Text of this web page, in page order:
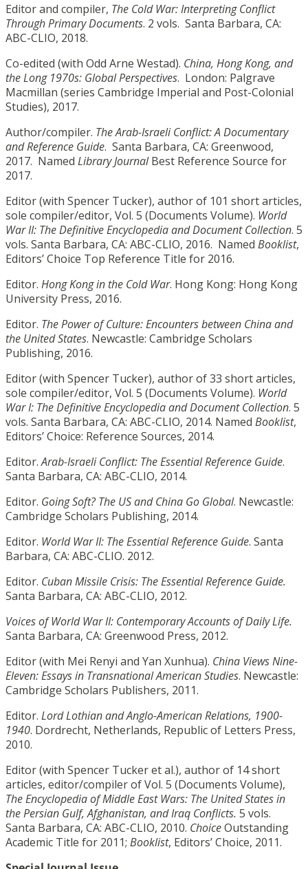
Editor and compiler, The Cold War: Interpreting Conflict
Through Primary Documents. 2 vols. Santa Barbara, CA:
ABC-CLIO, 2018.
Co-edited (with Odd Arne Westad). China, Hong Kong, and
the Long 1970s: Global Perspectives. London: Palgrave
Macmillan (series Cambridge Imperial and Post-Colonial
Studies), 2017.
Author/compiler. The Arab-Israeli Conflict: A Documentary
and Reference Guide. Santa Barbara, CA: Greenwood,
2017. Named Library JournalBest Reference Source for
2017.
Editor (with Spencer Tucker), author of 101 short articles,
sole compiler/editor, Vol. 5 (Documents Volume). World
War II: The Definitive Encyclopedia and Document Collection. 5
vols. Santa Barbara, CA: ABC-CLIO, 2016. Named Booklist,
Editors’ Choice Top Reference Title for 2016.
Editor. Hong Kong in the Cold War. Hong Kong: Hong Kong
University Press, 2016.
Editor. The Power of Culture: Encounters between China and
the United States. Newcastle: Cambridge Scholars
Publishing, 2016.
Editor (with Spencer Tucker), author of 33 short articles,
sole compiler/editor, Vol. 5 (Documents Volume). World
War I: The Definitive Encyclopedia and Document Collection. 5
vols. Santa Barbara, CA: ABC-CLIO, 2014. Named Booklist,
Editors’ Choice: Reference Sources, 2014.
Editor.Arab-Israeli Conflict: The Essential Reference Guide.
Santa Barbara, CA: ABC-CLIO, 2014.
Editor. Going Soft? The US and China Go Global. Newcastle:
Cambridge Scholars Publishing, 2014.
Editor. World War II: The Essential Reference Guide. Santa
Barbara, CA: ABC-CLIO. 2012.
Editor. Cuban Missile Crisis: The Essential Reference Guide.
Santa Barbara, CA: ABC-CLIO, 2012.
Voices of World War II: Contemporary Accounts of Daily Life.
Santa Barbara, CA: Greenwood Press, 2012.
Editor (with Mei Renyi and Yan Xunhua). China Views Nine-
Eleven: Essays in Transnational American Studies. Newcastle:
Cambridge Scholars Publishers, 2011.
Editor. Lord Lothian and Anglo-American Relations, 1900-
1940. Dordrecht, Netherlands, Republic of Letters Press,
2010.
Editor (with Spencer Tucker et al.), author of 14 short
articles, editor/compiler of Vol. 5 (Documents Volume),
The Encyclopedia of Middle East Wars: The United States in
the Persian Gulf, Afghanistan, and Iraq Conflicts. 5 vols.
Santa Barbara, CA: ABC-CLIO, 2010. ChoiceOutstanding
Academic Title for 2011; Booklist, Editors’ Choice, 2011.